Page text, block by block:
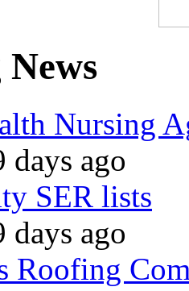
Nursing
days ago
SER lists
days ago
Roofing